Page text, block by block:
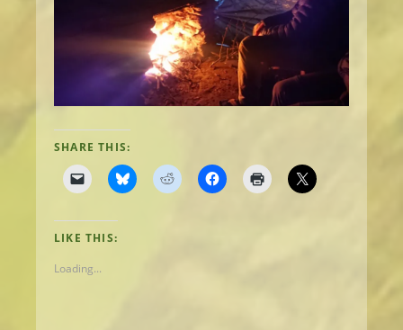
SHARE THIS:
LIKE THIS:
Loading...